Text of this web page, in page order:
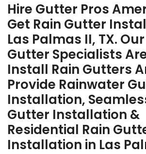
Hire Gutter Pros
Get Rain Gutter
Las Palmas II, TX.
Gutter Specialists
Install Rain Gutters
Provide Rainwater
Installation,
Gutter Installation &
Residential Rain
Installation in Las